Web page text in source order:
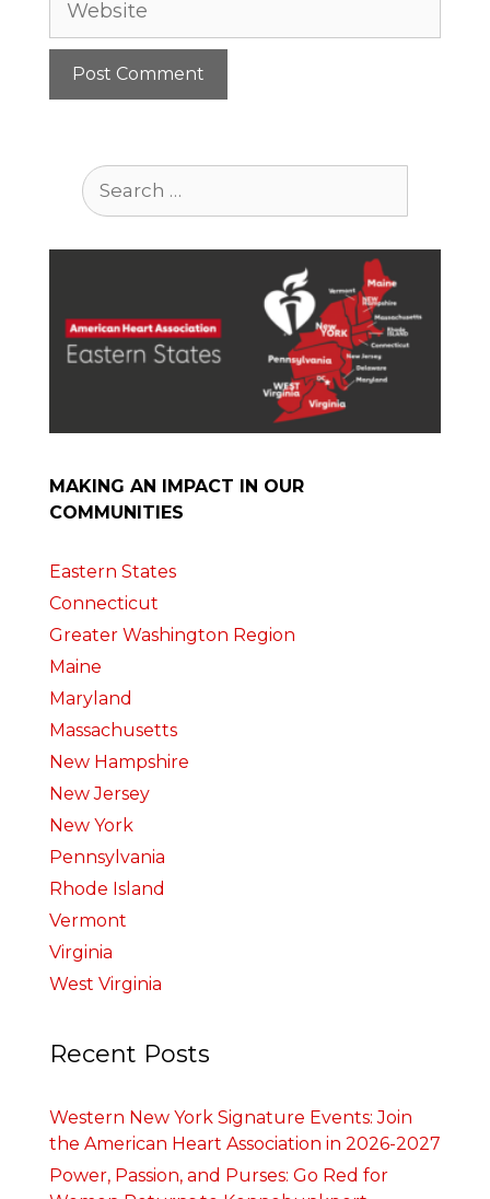
Search
for:
MAKING AN IMPACT IN OUR
COMMUNITIES
Eastern States
Connecticut
Greater Washington Region
Maine
Maryland
Massachusetts
New Hampshire
New Jersey
New York
Pennsylvania
Rhode Island
Vermont
Virginia
West Virginia
Recent Posts
Western New York Signature Events: Join
the American Heart Association in 2026-2027
Power, Passion, and Purses: Go Red for